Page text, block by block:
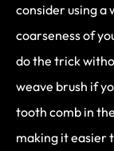
consider using a
coarseness of
do the trick
weave brush if
tooth comb in
making it easier